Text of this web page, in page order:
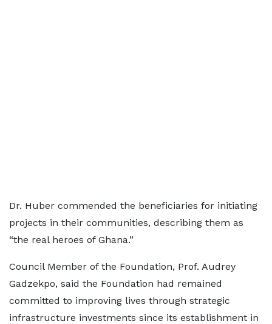
Dr. Huber commended the beneficiaries for initiating
projects in their communities, describing them as
“the real heroes of Ghana.”
Council Member of the Foundation, Prof. Audrey
Gadzekpo, said the Foundation had remained
committed to improving lives through strategic
infrastructure investments since its establishment in